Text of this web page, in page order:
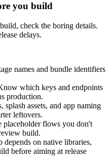
you build
check the boring details.
delays.
names and bundle identifiers
which keys and endpoints
production.
splash assets, and app naming
leftovers.
placeholder flows you don't
build.
depends on native libraries,
before aiming at release